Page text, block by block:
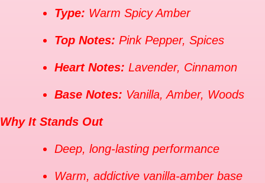
Type: Warm Spicy Amber
Top Notes: Pink Pepper, Spices
Heart Notes: Lavender, Cinnamon
Base Notes: Vanilla, Amber, Woods
Why It Stands Out
Deep, long-lasting performance
Warm, addictive vanilla-amber base